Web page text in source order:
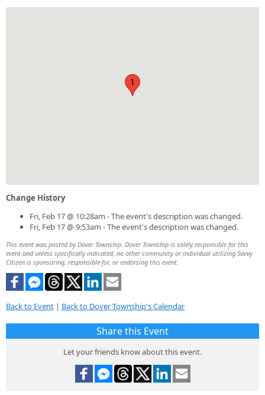
1
Change History
Fri, Feb 17 @ 10:28am - The event's description was changed.
Fri, Feb 17 @ 9:53am - The event's description was changed.
This event was posted by Dover Township. Dover Township is solely responsible for this
event and unless specifically indicated, no other community or individual utilizing Savvy
Citizen is sponsoring, responsible for, or endorsing this event.
Back to Event | Back to Dover Township's Calendar
Share this Event
Let your friends know about this event.